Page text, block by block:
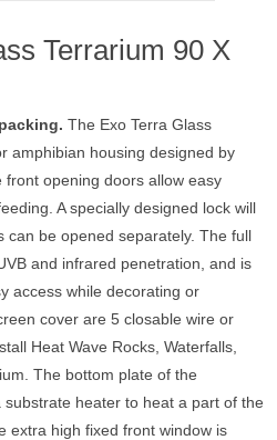
Terrarium 90 X
The Exo Terra Glass
amphibian housing designed by
opening doors allow easy
A specially designed lock will
can be opened separately. The full
and infrared penetration, and is
access while decorating or
cover are 5 closable wire or
Heat Wave Rocks, Waterfalls,
The bottom plate of the
heater to heat a part of the
extra high fixed front window is